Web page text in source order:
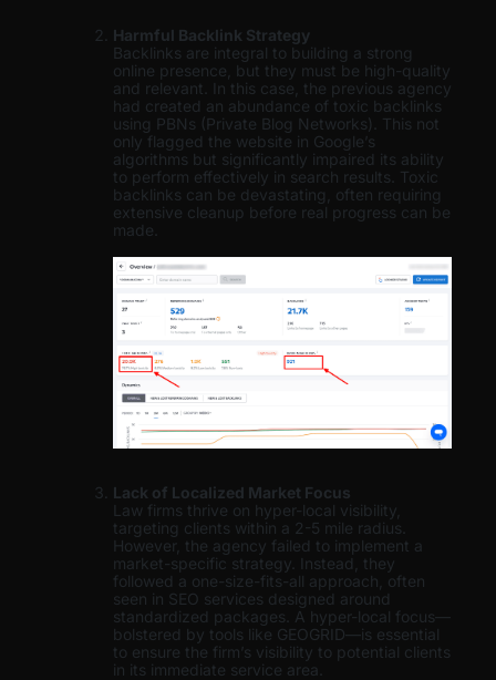
Harmful Backlink Strategy
Backlinks are integral to building a strong
online presence, but they must be high-quality
and relevant. In this case, the previous agency
had created an abundance of toxic backlinks
using PBNs (Private Blog Networks). This not
only flagged the website in Google’s
algorithms but significantly impaired its ability
to perform effectively in search results. Toxic
backlinks can be devastating, often requiring
extensive cleanup before real progress can be
made.
Lack of Localized Market Focus
Law firms thrive on hyper-local visibility,
targeting clients within a 2-5 mile radius.
However, the agency failed to implement a
market-specific strategy. Instead, they
followed a one-size-fits-all approach, often
seen in SEO services designed around
standardized packages. A hyper-local focus—
bolstered by tools like GEOGRID—is essential
to ensure the firm’s visibility to potential clients
in its immediate service area.